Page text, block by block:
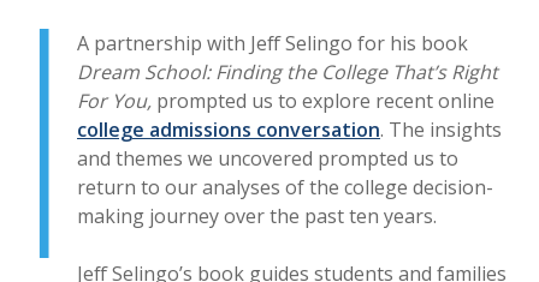
A partnership with Jeff Selingo for his book
Dream School: Finding the College That’s Right
For You, prompted us to explore recent online
college admissions conversation. The insights
and themes we uncovered prompted us to
return to our analyses of the college decision-
making journey over the past ten years.
Jeff Selingo’s book guides students and families